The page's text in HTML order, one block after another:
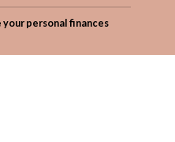
your personal finances